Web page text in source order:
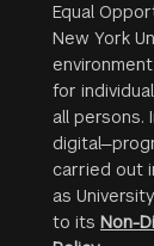
Equal
New York
for
all persons.
carried out
as
to its Non-